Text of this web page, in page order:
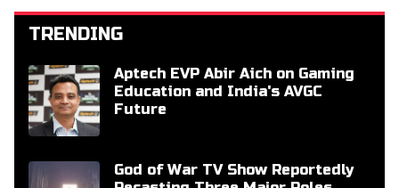
TRENDING
Aptech EVP Abir Aich on Gaming
Education and India's AVGC
Future
God of War TV Show Reportedly